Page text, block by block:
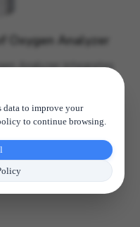
Oxygen Analyzer
Analyzer integrates
technologies
in hazardous
gases, marine
monitoring, it
and exceptional
data to improve your
to continue browsing.